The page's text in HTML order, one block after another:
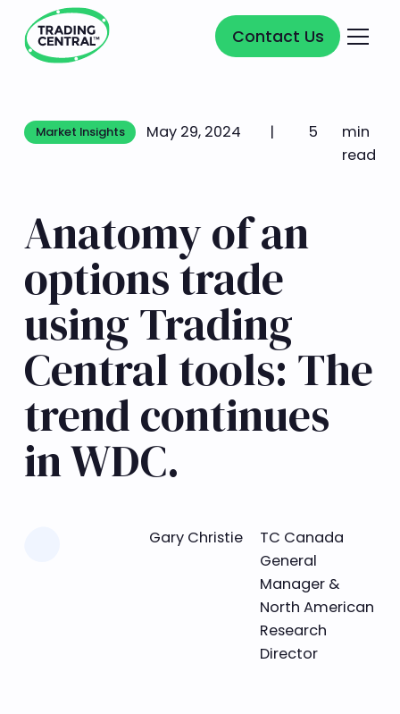
Contact Us
Contact Us
Market Insights
Market Insights
May 29, 2024 | 5
min
read
Anatomy of an
options trade
using Trading
Central tools: The
trend continues
in WDC.
Gary Christie
TC Canada
General
Manager &
North American
Research
Director